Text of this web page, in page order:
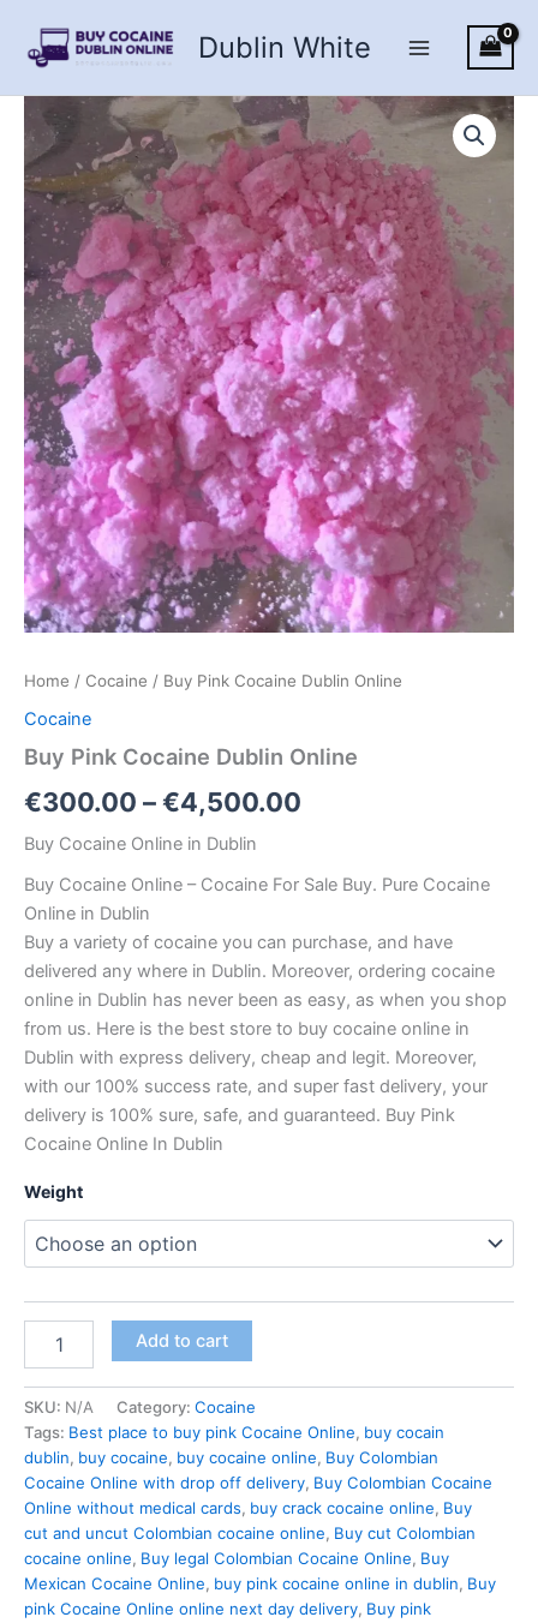
content
Dublin White
Home / Cocaine / Buy Pink Cocaine Dublin Online
Cocaine
Buy Pink Cocaine Dublin Online
€300.00 –€4,500.00
€300.00
through
€4,500.00
Buy Cocaine Online in Dublin
Buy Cocaine Online – Cocaine For Sale Buy. Pure Cocaine
Online in Dublin
Buy a variety of cocaine you can purchase, and have
delivered any where in Dublin. Moreover, ordering cocaine
online in Dublin has never been as easy, as when you shop
from us. Here is the best store to buy cocaine online in
Dublin with express delivery, cheap and legit. Moreover,
with our 100% success rate, and super fast delivery, your
delivery is 100% sure, safe, and guaranteed. Buy Pink
Cocaine Online In Dublin
Weight
Dublin
Online
quantity
Add to cart
SKU: N/A Category: Cocaine
Tags: Best place to buy pink Cocaine Online, buy cocain
dublin, buy cocaine, buy cocaine online, Buy Colombian
Cocaine Online with drop off delivery, Buy Colombian Cocaine
Online without medical cards, buy crack cocaine online, Buy
cut and uncut Colombian cocaine online, Buy cut Colombian
cocaine online, Buy legal Colombian Cocaine Online, Buy
Mexican Cocaine Online, buy pink cocaine online in dublin, Buy
pink Cocaine Online online next day delivery, Buy pink